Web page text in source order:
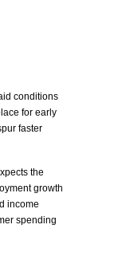
conditions
for early
faster
the
growth
income
spending